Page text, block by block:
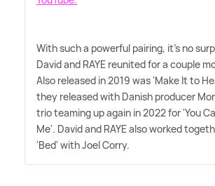
With such a powerful pairing, it's no
David and RAYE reunited for a couple
Also released in 2019 was 'Make It to
they released with Danish producer
trio teaming up again in 2022 for 'You
Me'. David and RAYE also worked
'Bed' with Joel Corry.